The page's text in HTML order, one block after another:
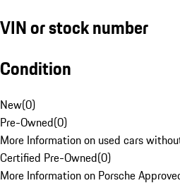
VIN or stock number
Condition
New(0)
Pre-Owned(0)
More Information on used cars
Certified Pre-Owned(0)
More Information on Porsche